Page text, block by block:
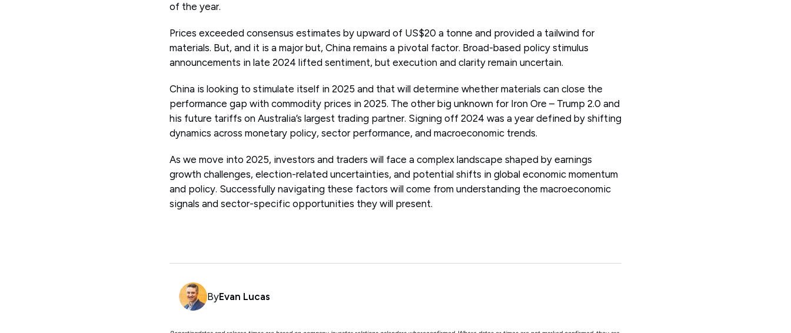
of the year.
Prices exceeded consensus estimates by upward of US$20 a tonne and provided a tailwind for
materials. But, and it is a major but, China remains a pivotal factor. Broad-based policy stimulus
announcements in late 2024 lifted sentiment, but execution and clarity remain uncertain.
China is looking to stimulate itself in 2025 and that will determine whether materials can close the
performance gap with commodity prices in 2025. The other big unknown for Iron Ore – Trump 2.0 and
his future tariffs on Australia’s largest trading partner. Signing off 2024 was a year defined by shifting
dynamics across monetary policy, sector performance, and macroeconomic trends.
As we move into 2025, investors and traders will face a complex landscape shaped by earnings
growth challenges, election-related uncertainties, and potential shifts in global economic momentum
and policy. Successfully navigating these factors will come from understanding the macroeconomic
signals and sector-specific opportunities they will present.
ByEvan Lucas